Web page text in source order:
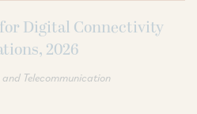
Digital Connectivity
2026
and Telecommunication